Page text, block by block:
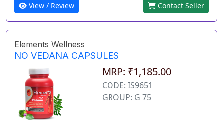
View / Review Contact Seller
Elements Wellness
NO VEDANA CAPSULES
MRP: ₹1,185.00
CODE: IS9651
GROUP: G 75